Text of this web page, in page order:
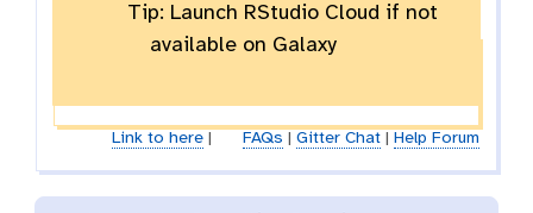
Tip: Launch RStudio Cloud if not
available on Galaxy
Link to here| FAQs | Gitter Chat| Help Forum